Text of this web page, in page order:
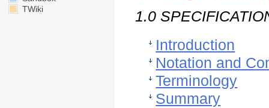
1.0
Introduction
Notation and
Terminology
Summary
TWiki